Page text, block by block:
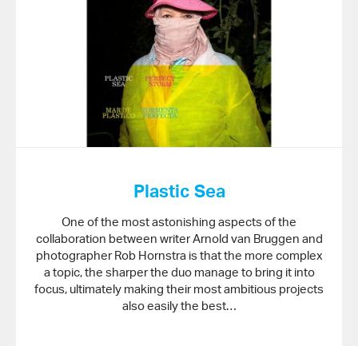
Plastic Sea
One of the most astonishing aspects of the
collaboration between writer Arnold van Bruggen and
photographer Rob Hornstra is that the more complex
a topic, the sharper the duo manage to bring it into
focus, ultimately making their most ambitious projects
also easily the best…